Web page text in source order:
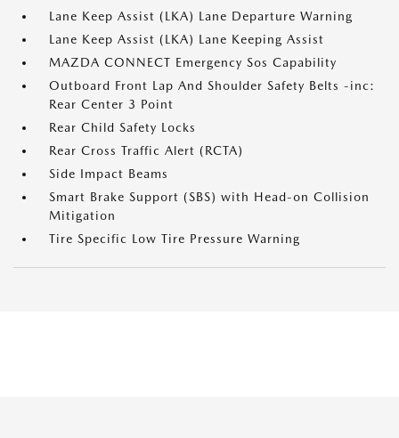
Lane Keep Assist (LKA) Lane Departure Warning
Lane Keep Assist (LKA) Lane Keeping Assist
MAZDA CONNECT Emergency Sos Capability
Outboard Front Lap And Shoulder Safety Belts -inc:
Rear Center 3 Point
Rear Child Safety Locks
Rear Cross Traffic Alert (RCTA)
Side Impact Beams
Smart Brake Support (SBS) with Head-on Collision
Mitigation
Tire Specific Low Tire Pressure Warning